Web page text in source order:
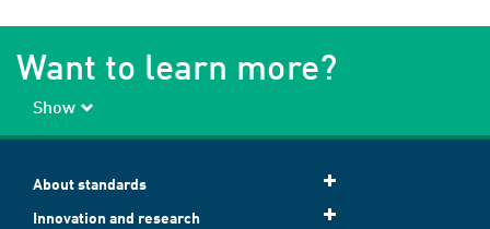
Want to learn more?
Show
About standards
Innovation and research